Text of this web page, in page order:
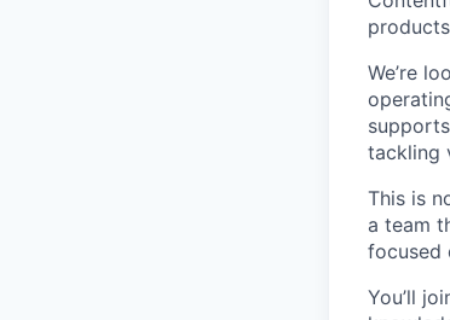
We’re
tackling
This is
a team
focused
You’ll